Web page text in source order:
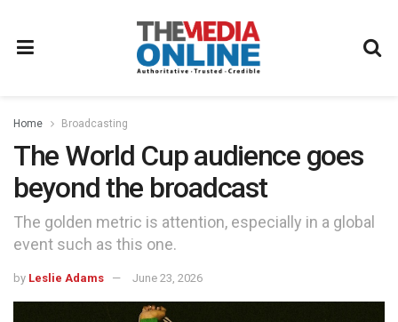
Home Broadcasting
The World Cup audience goes
beyond the broadcast
The golden metric is attention, especially in a global
event such as this one.
by Leslie Adams June 23, 2026